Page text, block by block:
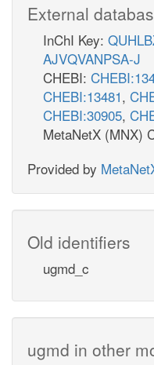
External
InChI Key:
AJVQVANPSA-J
CHEBI:
CHEBI:13481,
CHEBI:30905,
MetaNetX (MNX)
Provided by
Old identifiers
ugmd_c
ugmd in other